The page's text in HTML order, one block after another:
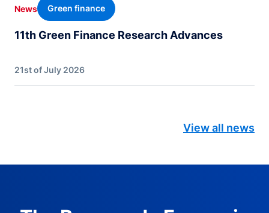
News Green finance
11th Green Finance Research Advances
21st of July 2026
View all news